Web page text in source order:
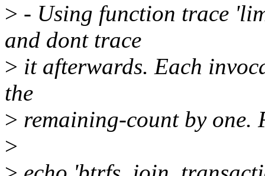
> - Using function trace
and dont trace
> it afterwards. Each
the
> remaining-count by one.
>